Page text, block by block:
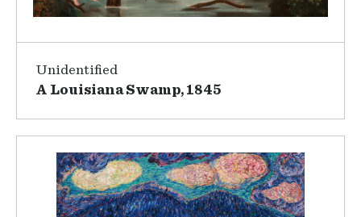
Unidentified
A Louisiana Swamp, 1845